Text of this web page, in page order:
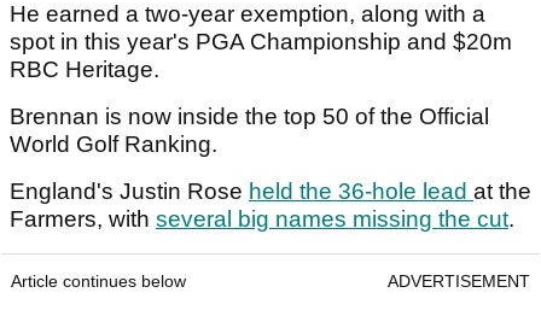
He earned a two-year exemption, along with a
spot in this year's PGA Championship and $20m
RBC Heritage.
Brennan is now inside the top 50 of the Official
World Golf Ranking.
England's Justin Rose held the 36-hole lead at the
Farmers, with several big names missing the cut.
Article continues below ADVERTISEMENT